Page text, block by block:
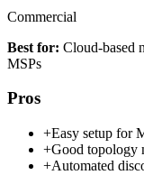
Commercial
Best for: Cloud-based
MSPs
Pros
+Easy setup for
+Good topology
+Automated